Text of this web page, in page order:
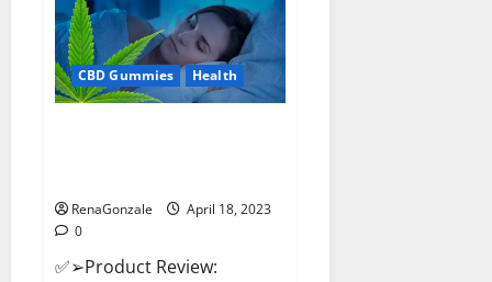
Gummies
Canada
–
Reduce
Regular
Stress
&
CBD Gummies Health
RenaGonzale
April 18, 2023
0
✅➢Product Review: